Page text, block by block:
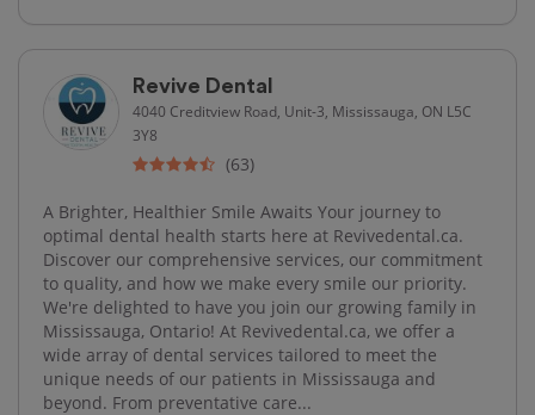
Revive Dental
4040 Creditview Road, Unit-3, Mississauga, ON L5C
3Y8
(63)
A Brighter, Healthier Smile Awaits Your journey to
optimal dental health starts here at Revivedental.ca.
Discover our comprehensive services, our commitment
to quality, and how we make every smile our priority.
We're delighted to have you join our growing family in
Mississauga, Ontario! At Revivedental.ca, we offer a
wide array of dental services tailored to meet the
unique needs of our patients in Mississauga and
beyond. From preventative care...